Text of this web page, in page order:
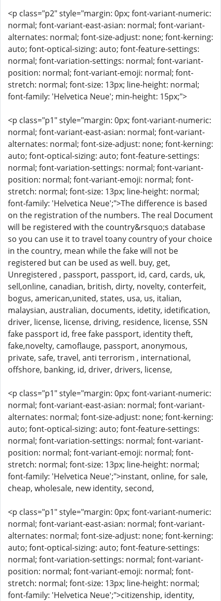
<p class="p2" style="margin: 0px; font-variant-numeric:
normal; font-variant-east-asian: normal; font-variant-
alternates: normal; font-size-adjust: none; font-kerning:
auto; font-optical-sizing: auto; font-feature-settings:
normal; font-variation-settings: normal; font-variant-
position: normal; font-variant-emoji: normal; font-
stretch: normal; font-size: 13px; line-height: normal;
font-family: 'Helvetica Neue'; min-height: 15px;">
<p class="p1" style="margin: 0px; font-variant-numeric:
normal; font-variant-east-asian: normal; font-variant-
alternates: normal; font-size-adjust: none; font-kerning:
auto; font-optical-sizing: auto; font-feature-settings:
normal; font-variation-settings: normal; font-variant-
position: normal; font-variant-emoji: normal; font-
stretch: normal; font-size: 13px; line-height: normal;
font-family: 'Helvetica Neue';">The difference is based
on the registration of the numbers. The real Document
will be registered with the country&rsquo;s database
so you can use it to travel toany country of your choice
in the country, mean while the fake will not be
registered but can be used as well. buy, get,
Unregistered , passport, passport, id, card, cards, uk,
sell,online, canadian, british, dirty, novelty, conterfeit,
bogus, american,united, states, usa, us, italian,
malaysian, australian, documents, idetity, idetification,
driver, license, license, driving, residence, license, SSN
fake passport id, free fake passport, identity theft,
fake,novelty, camoflauge, passport, anonymous,
private, safe, travel, anti terrorism , international,
offshore, banking, id, driver, drivers, license,
<p class="p1" style="margin: 0px; font-variant-numeric:
normal; font-variant-east-asian: normal; font-variant-
alternates: normal; font-size-adjust: none; font-kerning:
auto; font-optical-sizing: auto; font-feature-settings:
normal; font-variation-settings: normal; font-variant-
position: normal; font-variant-emoji: normal; font-
stretch: normal; font-size: 13px; line-height: normal;
font-family: 'Helvetica Neue';">instant, online, for sale,
cheap, wholesale, new identity, second,
<p class="p1" style="margin: 0px; font-variant-numeric:
normal; font-variant-east-asian: normal; font-variant-
alternates: normal; font-size-adjust: none; font-kerning:
auto; font-optical-sizing: auto; font-feature-settings:
normal; font-variation-settings: normal; font-variant-
position: normal; font-variant-emoji: normal; font-
stretch: normal; font-size: 13px; line-height: normal;
font-family: 'Helvetica Neue';">citizenship, identity,